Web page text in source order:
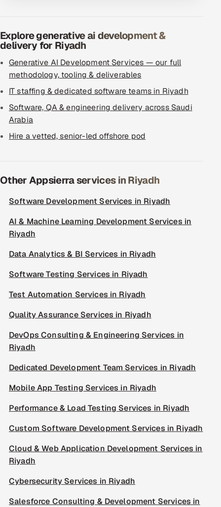
Explore generative ai development &
delivery for Riyadh
Generative AI Development Services — our full
methodology, tooling & deliverables
IT staffing & dedicated software teams in Riyadh
Software, QA & engineering delivery across Saudi
Arabia
Hire a vetted, senior-led offshore pod
Other Appsierra services in Riyadh
Software Development Services in Riyadh
AI & Machine Learning Development Services in
Riyadh
Data Analytics & BI Services in Riyadh
Software Testing Services in Riyadh
Test Automation Services in Riyadh
Quality Assurance Services in Riyadh
DevOps Consulting & Engineering Services in
Riyadh
Dedicated Development Team Services in Riyadh
Mobile App Testing Services in Riyadh
Performance & Load Testing Services in Riyadh
Custom Software Development Services in Riyadh
Cloud & Web Application Development Services in
Riyadh
Cybersecurity Services in Riyadh
Salesforce Consulting & Development Services in